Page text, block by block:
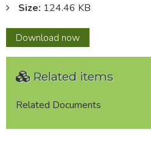
Size: 124.46 KB
Download October
2020
now
Related items
Related Documents